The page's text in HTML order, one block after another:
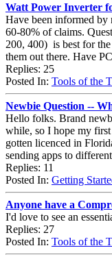
Watt Power Inverter
Have been informed
60-80% of claims.
200, 400) is best for
them out there. Have
Replies: 25
Posted In: Tools of the
Newbie Question --
Hello folks. Brand
while, so I hope my
gotten licenced in
sending apps to
Replies: 11
Posted In: Getting
Anyone have a
I'd love to see an
Replies: 27
Posted In: Tools of the